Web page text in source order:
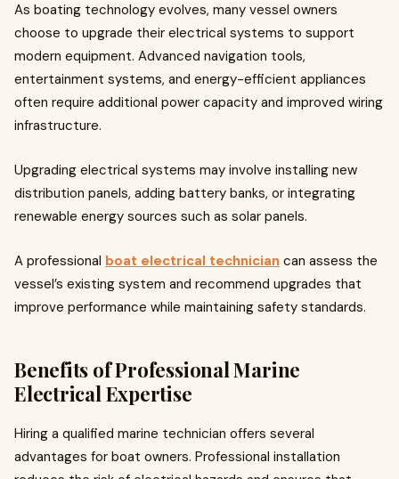
As boating technology evolves, many vessel owners
choose to upgrade their electrical systems to support
modern equipment. Advanced navigation tools,
entertainment systems, and energy-efficient appliances
often require additional power capacity and improved wiring
infrastructure.
Upgrading electrical systems may involve installing new
distribution panels, adding battery banks, or integrating
renewable energy sources such as solar panels.
A professional boat electrical technician can assess the
vessel’s existing system and recommend upgrades that
improve performance while maintaining safety standards.
Benefits of Professional Marine
Electrical Expertise
Hiring a qualified marine technician offers several
advantages for boat owners. Professional installation